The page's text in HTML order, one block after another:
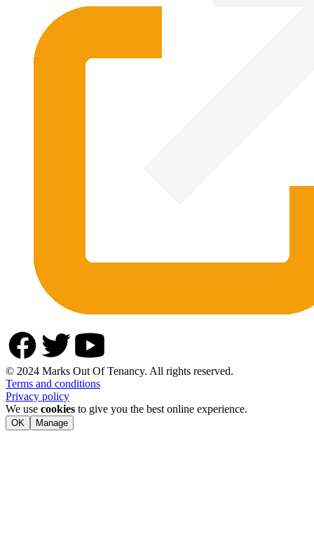
© 2024 Marks Out Of Tenancy. All rights reserved.
Terms and conditions
Privacy policy
We use cookies to give you the best online experience.
OK Manage